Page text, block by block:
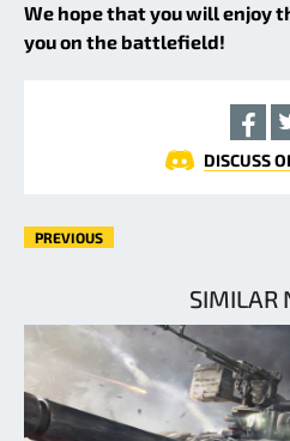
We hope that you will enjoy
you on the battlefield!
DISCUSS
PREVIOUS
SIMILAR